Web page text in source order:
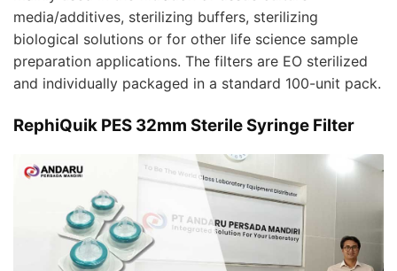
media/additives, sterilizing buffers, sterilizing
biological solutions or for other life science sample
preparation applications. The filters are EO sterilized
and individually packaged in a standard 100-unit pack.
RephiQuik PES 32mm Sterile Syringe Filter